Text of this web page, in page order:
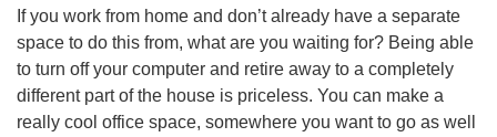
If you work from home and don’t already have a separate
space to do this from, what are you waiting for? Being able
to turn off your computer and retire away to a completely
different part of the house is priceless. You can make a
really cool office space, somewhere you want to go as well